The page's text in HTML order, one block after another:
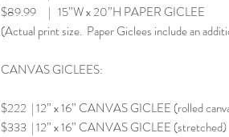
$89.99 | 15”W x 20”H PAPER GICLEE
(Actual print size. Paper Giclees include an
CANVAS GICLEES:
$222 | 12” x 16” CANVAS GICLEE (rolled
$333 | 12” x 16” CANVAS GICLEE (stretched)